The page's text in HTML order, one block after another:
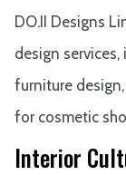
DO.II Designs
design
furniture
for cosmetic
Interior